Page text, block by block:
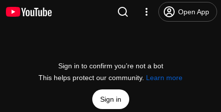
Open App
Sign in to confirm you’re not a bot
This helps protect our community. Learn more
Sign in